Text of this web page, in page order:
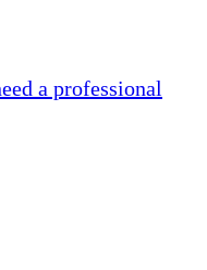
a professional